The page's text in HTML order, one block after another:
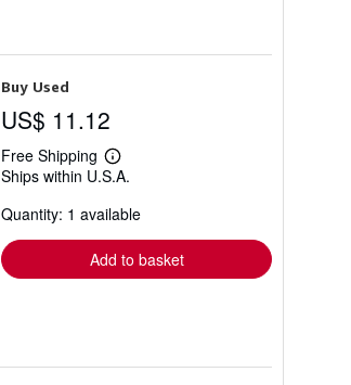
Buy Used
US$ 11.12
Free Shipping
Learn
more
shipping
Ships within U.S.A.
Quantity: 1 available
Add to basket